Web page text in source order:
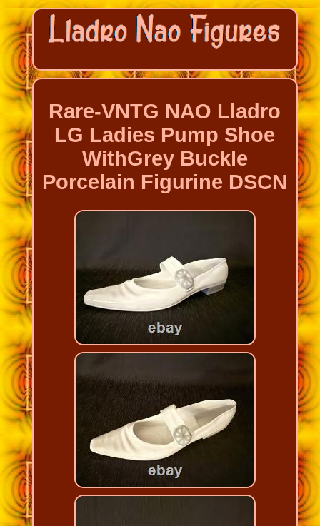
Rare-VNTG NAO Lladro
LG Ladies Pump Shoe
WithGrey Buckle
Porcelain Figurine DSCN